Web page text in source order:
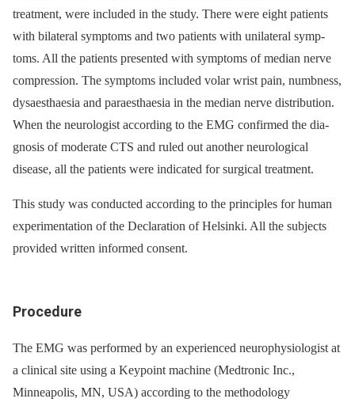
treatment, were included in the study. There were eight patients
with bilateral symp­toms and two patients with unilateral symp-
t­oms. All the patients presented with symptoms of median nerve
compression. The symptoms included volar wrist pain, numbness,
dysaesth­aesia and paraesthaesia in the median nerve distribution.
When the neurologist according to the EMG confirmed the dia­
gnosis of moderate CTS and ruled out another neurological
disease, all the patients were indicated for surgical treatment.
This study was conducted according to the principles for human
experimentation of the Declaration of Helsinki. All the subjects
provided written informed consent.
Procedure
The EMG was performed by an experienced neurophysiologist at
a clinical site using a Keypoint machine (Medtronic Inc.,
Minneapolis, MN, USA) according to the methodology